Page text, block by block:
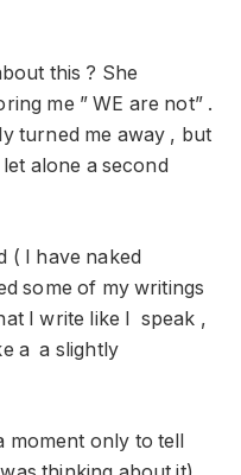
this ? She
me ” WE are not” .
turned me away , but
alone a second
( I have naked
some of my writings
I write like I speak ,
a a slightly
moment only to tell